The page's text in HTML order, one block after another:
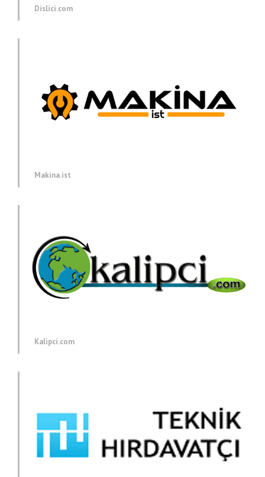
Dislici.com
Makina.ist
Kalipci.com